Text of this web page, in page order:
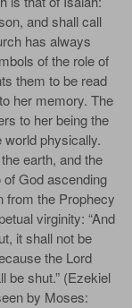
and shall call
has always
of the role of
them to be read
her memory. The
to her being the
physically.
earth, and the
God ascending
from the Prophecy
virginity: “And
it shall not be
the Lord
be shut.” (Ezekiel
by Moses: